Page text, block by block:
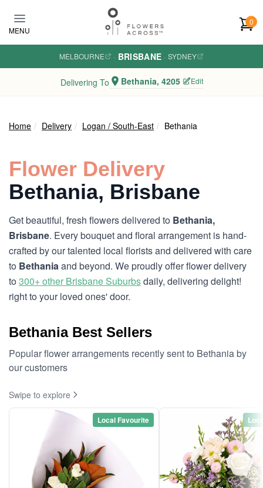
MENU
0
MELBOURNE · BRISBANE · SYDNEY
Delivering To Bethania, 4205 Edit
Home Delivery Logan / South-East Bethania
Flower Delivery
Bethania, Brisbane
Get beautiful, fresh flowers delivered to Bethania,
Brisbane. Every bouquet and floral arrangement is hand-
crafted by our talented local florists and delivered with care
to Bethaniaand beyond. We proudly offer flower delivery
to300+ other Brisbane Suburbsdaily, delivering delight!
right to your loved ones' door.
Bethania Best Sellers
Popular flower arrangements recently sent to Bethania by
our customers
Swipe to explore
Local Favourite